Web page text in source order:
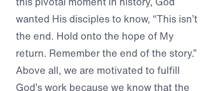
wanted His disciples to know, “This isn’t
the end. Hold onto the hope of My
return. Remember the end of the story.”
Above all, we are motivated to fulfill
God’s work because we know that the